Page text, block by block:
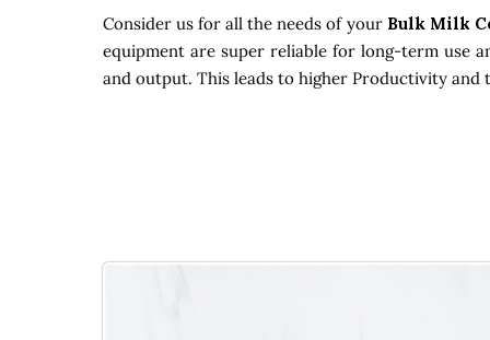
Consider us for all the needs of your Bulk Milk
equipment are super reliable for long-term use
and output. This leads to higher Productivity and